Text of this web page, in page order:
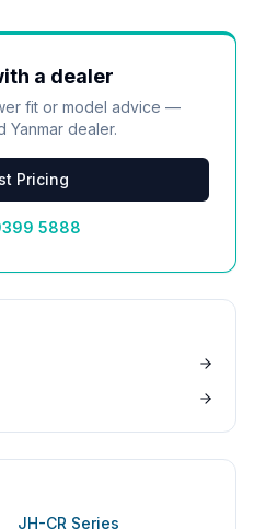
a dealer
fit or model advice —
Yanmar dealer.
Pricing
5888
JH-CR Series